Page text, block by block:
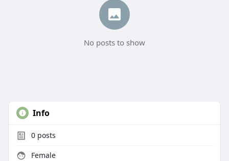
No posts to show
Info
0posts
Female